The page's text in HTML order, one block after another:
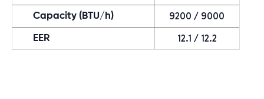
Capacity (BTU/h) 9200 / 9000
EER 12.1 / 12.2